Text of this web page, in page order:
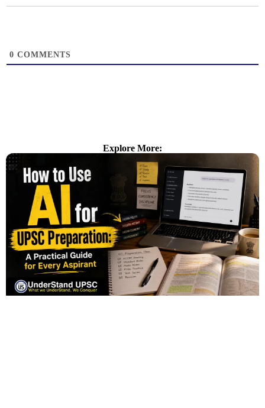
0 COMMENTS
Explore More: